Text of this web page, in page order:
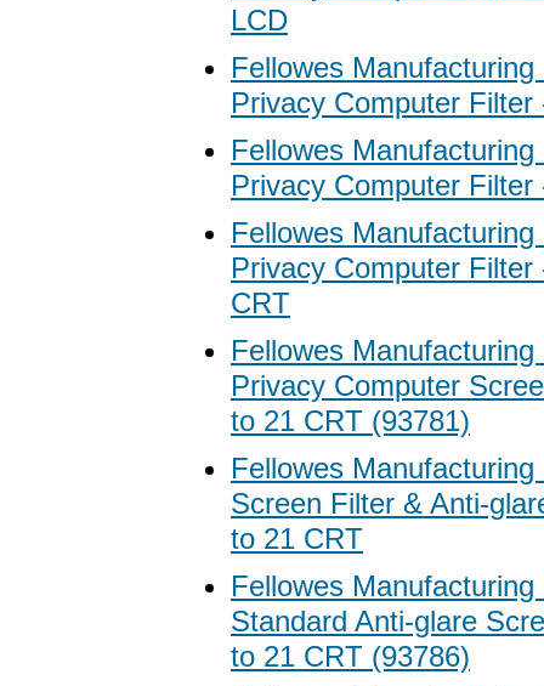
LCD
Fellowes Manufacturing
Privacy Computer Filter
Fellowes Manufacturing
Privacy Computer Filter
Fellowes Manufacturing
Privacy Computer Filter
CRT
Fellowes Manufacturing
Privacy Computer
to 21 CRT (93781)
Fellowes Manufacturing
Screen Filter & Anti-
to 21 CRT
Fellowes Manufacturing
Standard Anti-glare
to 21 CRT (93786)